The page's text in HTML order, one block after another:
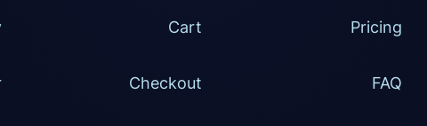
Pricing
FAQ
Cart
Checkout